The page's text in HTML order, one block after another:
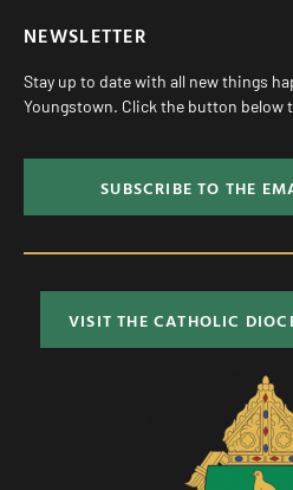
NEWSLETTER
Stay up to date with all new things
Youngstown. Click the button below
SUBSCRIBE TO THE
VISIT THE CATHOLIC